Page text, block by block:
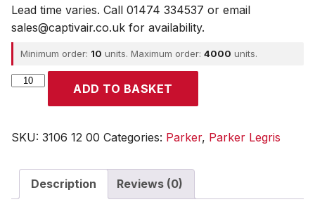
Lead time varies. Call 01474 334537 or email
sales@captivair.co.uk for availability.
Minimum order: 10 units. Maximum order: 4000 units.
Parker
ADD TO BASKET
SKU: 3106 12 00 Categories: Parker, Parker Legris
Description Reviews (0)